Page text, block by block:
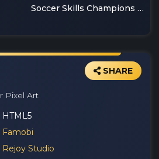
Soccer Skills Champions League
SHARE
Pixel Art
HTML5
Famobi
Rejoy Studio